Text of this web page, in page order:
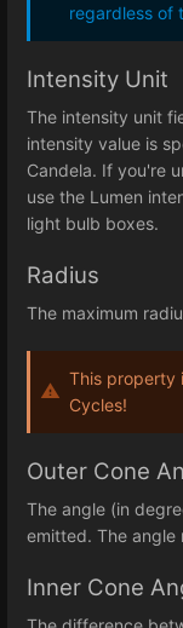
regardless of
Intensity Unit
The intensity unit
intensity value is
Candela. If you're
use the Lumen
light bulb boxes.
Radius
The maximum
This property
Cycles!
Outer Cone
The angle (in
emitted. The angle
Inner Cone